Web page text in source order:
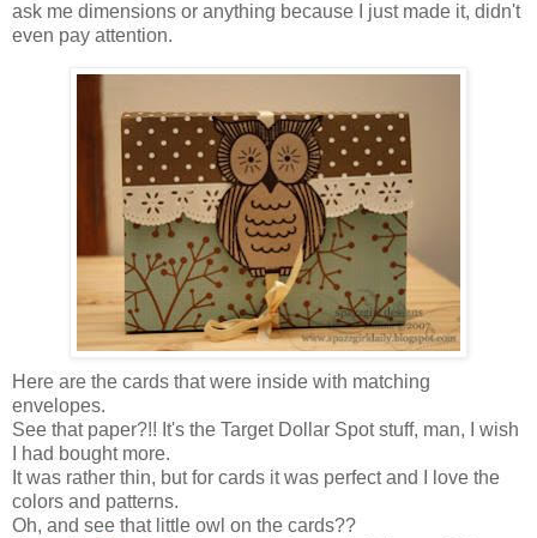
ask me dimensions or anything because I just made it, didn't
even pay attention.
Here are the cards that were inside with matching
envelopes.
See that paper?!! It's the Target Dollar Spot stuff, man, I wish
I had bought more.
It was rather thin, but for cards it was perfect and I love the
colors and patterns.
Oh, and see that little owl on the cards??